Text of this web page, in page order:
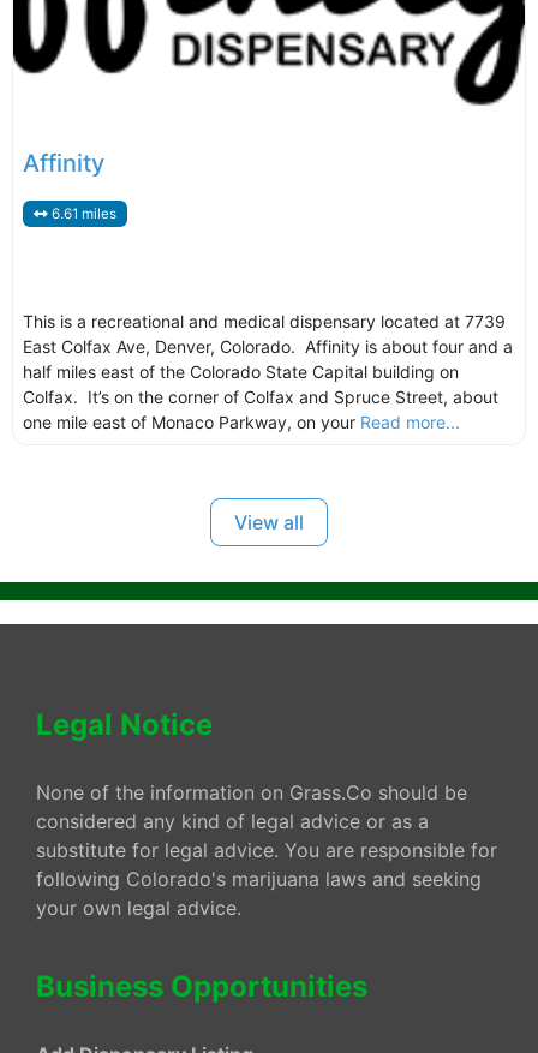
Affinity
6.61 miles
This is a recreational and medical dispensary located at 7739
East Colfax Ave, Denver, Colorado. Affinity is about four and a
half miles east of the Colorado State Capital building on
Colfax. It’s on the corner of Colfax and Spruce Street, about
one mile east of Monaco Parkway, on your Read more...
View all
Legal Notice
None of the information on Grass.Co should be
considered any kind of legal advice or as a
substitute for legal advice. You are responsible for
following Colorado's marijuana laws and seeking
your own legal advice.
Business Opportunities